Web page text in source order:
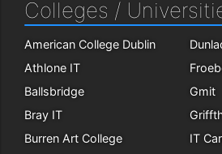
Colleges /
American College Dublin
Athlone IT
Ballsbridge
Bray IT
Burren Art College
Gmit
IT